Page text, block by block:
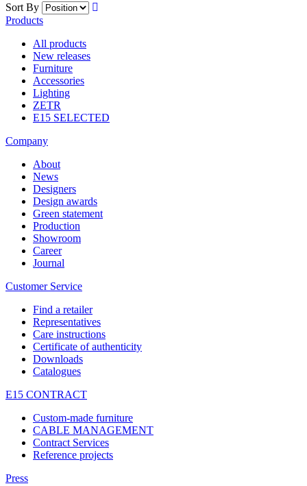
Sort By
Products
All products
New releases
Furniture
Accessories
Lighting
ZETR
E15 SELECTED
Company
About
News
Designers
Design awards
Green statement
Production
Showroom
Career
Journal
Customer Service
Find a retailer
Representatives
Care instructions
Certificate of authenticity
Downloads
Catalogues
E15 CONTRACT
Custom-made furniture
CABLE MANAGEMENT
Contract Services
Reference projects
Press